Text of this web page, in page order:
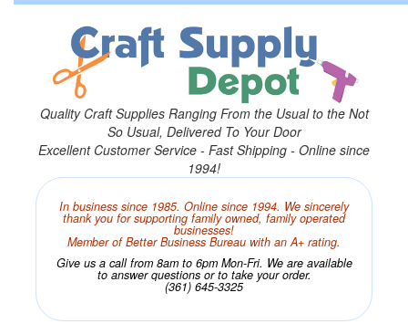
Quality Craft Supplies Ranging From the Usual to the Not
So Usual, Delivered To Your Door
Excellent Customer Service - Fast Shipping - Online since
1994!
In business since 1985. Online since 1994. We sincerely
thank you for supporting family owned, family operated
businesses!
Member of Better Business Bureau with an A+ rating.
Give us a call from 8am to 6pm Mon-Fri. We are available
to answer questions or to take your order.
(361) 645-3325